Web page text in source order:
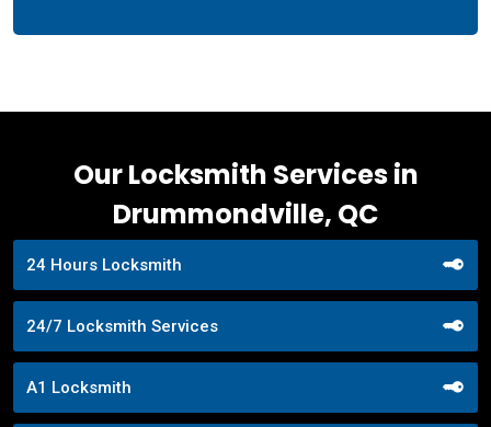
Our Locksmith Services in
Drummondville, QC
24 Hours Locksmith
24/7 Locksmith Services
A1 Locksmith